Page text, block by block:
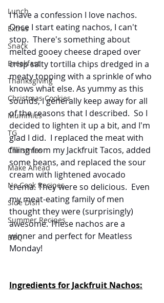
Lunch
Extras
Snack
Breakfast
Thanksgiving
Christmas Cookies
Mummies
TG
Christmas
Make Ahead
No Cook Recipes
Side Dish
Summer Recipes
BBQ
I have a confession I love nachos.
Once I start eating nachos, I can't
stop.  There's something about
melted gooey cheese draped over
crisp salty tortilla chips dredged in a
meaty topping with a sprinkle of who
knows what else. As yummy as this
sounds, I generally keep away for all
of the reasons that I described.  So I
decided to lighten it up a bit, and I'm
glad I did.  I replaced the meat with
filling from my Jackfruit Tacos, added
some beans, and replaced the sour
cream with lightened avocado
crema. They were so delicious.  Even
my meat-eating family of men
thought they were (surprisingly)
awesome. These nachos are a
winner and perfect for Meatless
Monday!
Ingredients for Jackfruit Nachos: